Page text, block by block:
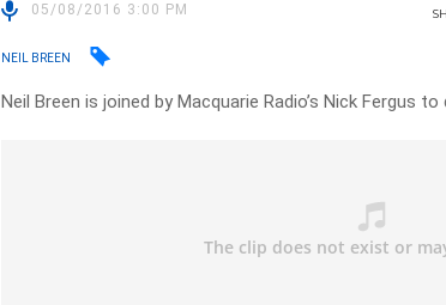
05/08/2016 3:00 PM
NEIL BREEN
Neil Breen is joined by Macquarie Radio’s Nick Fergus